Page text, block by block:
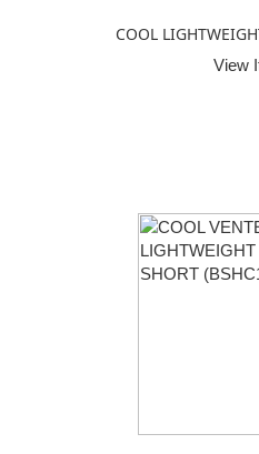
COOL
View